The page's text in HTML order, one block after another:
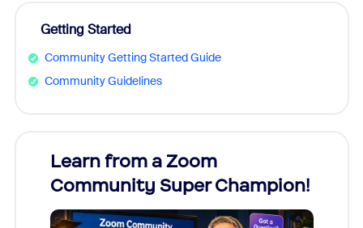
Getting Started
Community Getting Started Guide
Community Guidelines
Learn from a Zoom
Community Super Champion!